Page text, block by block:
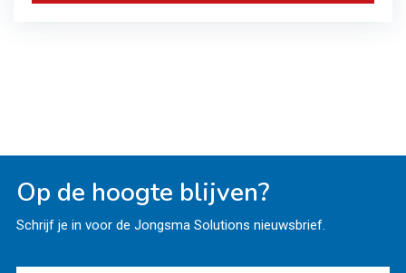
Op de hoogte blijven?
Schrijf je in voor de Jongsma Solutions nieuwsbrief.